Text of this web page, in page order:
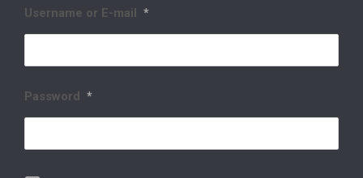
Username or E-mail *
Password *